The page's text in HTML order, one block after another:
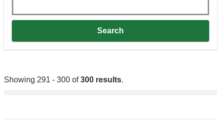
Showing 291 - 300 of300 results.